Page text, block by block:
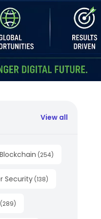
View all
Blockchain (254)
Security (138)
(289)